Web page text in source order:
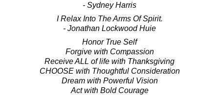
- Sydney Harris
I Relax Into The Arms Of Spirit.
- Jonathan Lockwood Huie
Honor True Self
Forgive with Compassion
Receive ALL of life with Thanksgiving
CHOOSE with Thoughtful Consideration
Dream with Powerful Vision
Act with Bold Courage